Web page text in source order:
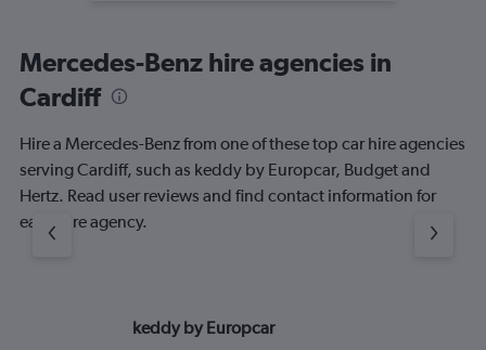
Mercedes-Benz hire agencies in
Cardiff
Hire a Mercedes-Benz from one of these top car hire agencies
serving Cardiff, such as keddy by Europcar, Budget and
Hertz. Read user reviews and find contact information for
each hire agency.
keddy by Europcar